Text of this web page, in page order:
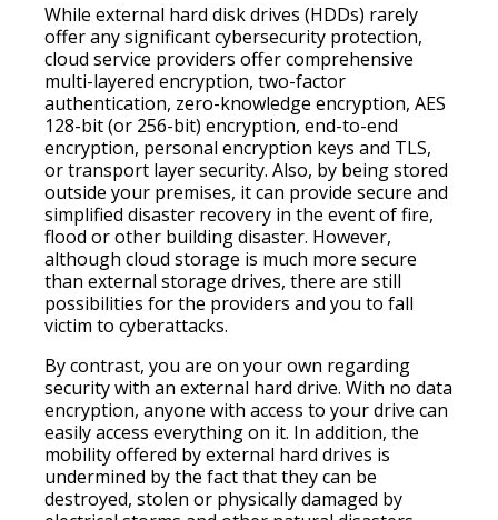
While external hard disk drives (HDDs) rarely
offer any significant cybersecurity protection,
cloud service providers offer comprehensive
multi-layered encryption, two-factor
authentication, zero-knowledge encryption, AES
128-bit (or 256-bit) encryption, end-to-end
encryption, personal encryption keys and TLS,
or transport layer security. Also, by being stored
outside your premises, it can provide secure and
simplified disaster recovery in the event of fire,
flood or other building disaster. However,
although cloud storage is much more secure
than external storage drives, there are still
possibilities for the providers and you to fall
victim to cyberattacks.
By contrast, you are on your own regarding
security with an external hard drive. With no data
encryption, anyone with access to your drive can
easily access everything on it. In addition, the
mobility offered by external hard drives is
undermined by the fact that they can be
destroyed, stolen or physically damaged by